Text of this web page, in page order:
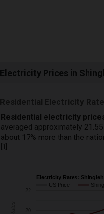
Electricity Prices in
Residential Electricity
Residential electricity
averaged approximately
about 17% more than the
1
Electricity Rates:
US Price
20
22